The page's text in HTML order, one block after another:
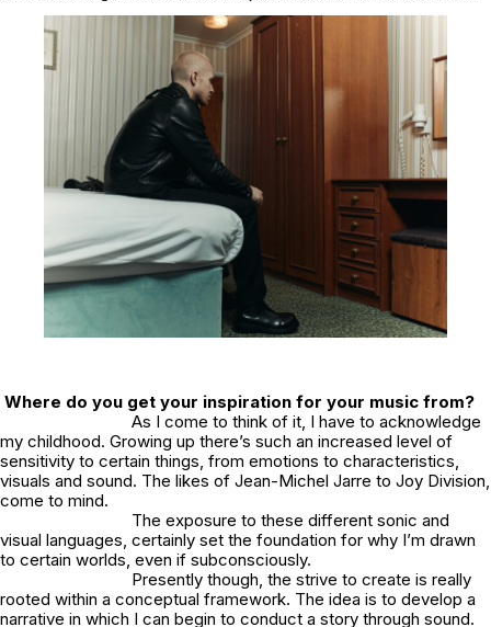
Where do you get your inspiration for your music from?
As I come to think of it, I have to acknowledge
my childhood. Growing up there’s such an increased level of
sensitivity to certain things, from emotions to characteristics,
visuals and sound. The likes of Jean-Michel Jarre to Joy Division,
come to mind.
The exposure to these different sonic and
visual languages, certainly set the foundation for why I’m drawn
to certain worlds, even if subconsciously.
Presently though, the strive to create is really
rooted within a conceptual framework. The idea is to develop a
narrative in which I can begin to conduct a story through sound.